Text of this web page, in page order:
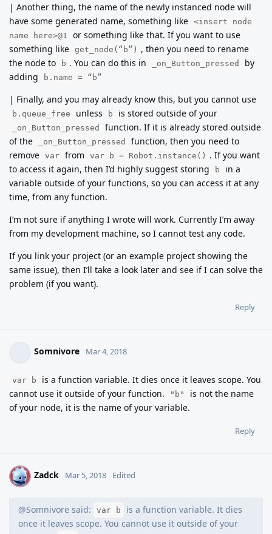
| Another thing, the name of the newly instanced node will
have some generated name, something like <insert node
name here>@1
or something like that. If you want to use
something like get_node(“b”) , then you need to rename
the node to
b . You can do this in _on_Button_pressed
by
adding
b.name = “b”
| Finally, and you may already know this, but you cannot use
b.queue_free unless b is stored outside of your
_on_Button_pressed
function. If it is already stored outside
of the
_on_Button_pressed
function, then you need to
remove var from var b = Robot.instance() . If you want
to access it again, then I’d highly suggest storing
b
in a
variable outside of your functions, so you can access it at any
time, from any function.
I’m not sure if anything I wrote will work. Currently I’m away
from my development machine, so I cannot test any code.
If you link your project (or an example project showing the
same issue), then I’ll take a look later and see if I can solve the
problem (if you want).
Reply
Somnivore Mar 4, 2018
var b
is a function variable. It dies once it leaves scope. You
cannot use it outside of your function.
"b"
is not the name
of your node, it is the name of your variable.
Reply
Z Zadck Mar 5, 2018 Edited
@Somnivore said: var b
is a function variable. It dies
once it leaves scope. You cannot use it outside of your